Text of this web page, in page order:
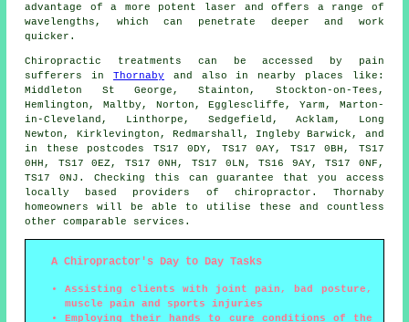
advantage of a more potent laser and offers a range of
wavelengths, which can penetrate deeper and work
quicker.
Chiropractic treatments can be accessed by pain
sufferers in Thornaby and also in nearby places like:
Middleton St George, Stainton, Stockton-on-Tees,
Hemlington, Maltby, Norton, Egglescliffe, Yarm, Marton-
in-Cleveland, Linthorpe, Sedgefield, Acklam, Long
Newton, Kirklevington, Redmarshall, Ingleby Barwick, and
in these postcodes TS17 0DY, TS17 0AY, TS17 0BH, TS17
0HH, TS17 0EZ, TS17 0NH, TS17 0LN, TS16 9AY, TS17 0NF,
TS17 0NJ. Checking this can guarantee that you access
locally based providers of chiropractor. Thornaby
homeowners will be able to utilise these and countless
other comparable services.
A Chiropractor's Day to Day Tasks
Assisting clients with joint pain, bad posture,
muscle pain and sports injuries
Employing their hands to cure conditions of the